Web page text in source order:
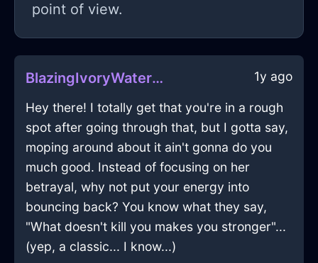
point of view.
BlazingIvoryWaterSaladTongsInAthensWithEnvy 1y ago
Hey there! I totally get that you're in a rough
spot after going through that, but I gotta say,
moping around about it ain't gonna do you
much good. Instead of focusing on her
betrayal, why not put your energy into
bouncing back? You know what they say,
"What doesn't kill you makes you stronger"...
(yep, a classic... I know...)